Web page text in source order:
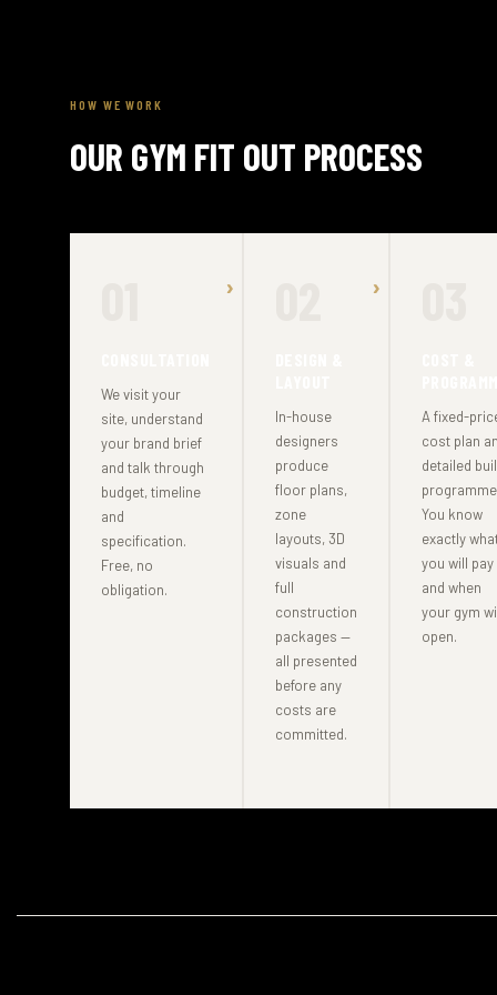
HOW WE WORK
OUR GYM FIT OUT PROCESS
We visit your
site, understand
your brand brief
and talk through
budget, timeline
and
specification.
Free, no
obligation.
In-house
designers
produce
floor plans,
zone
layouts, 3D
visuals and
full
construction
packages —
all presented
before any
costs are
committed.
A fixed-
cost plan
detailed
You know
exactly
you will pay
and when
your gym
open.